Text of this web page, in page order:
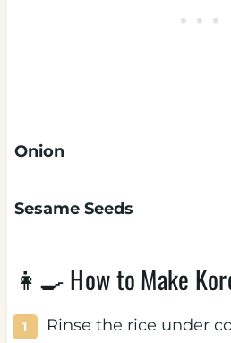
Onion
Sesame Seeds
👩‍🍳 How to Make
Rinse the rice under